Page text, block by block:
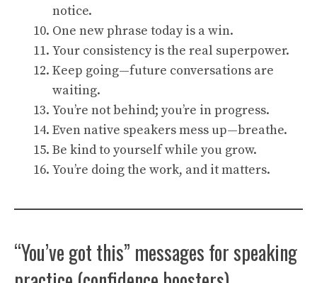
notice.
One new phrase today is a win.
Your consistency is the real superpower.
Keep going—future conversations are
waiting.
You’re not behind; you’re in progress.
Even native speakers mess up—breathe.
Be kind to yourself while you grow.
You’re doing the work, and it matters.
“You’ve got this” messages for speaking